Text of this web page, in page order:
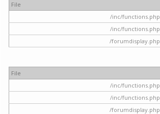
File
/inc/functions.php
/inc/functions.php
/forumdisplay.php
File
/inc/functions.php
/inc/functions.php
/forumdisplay.php